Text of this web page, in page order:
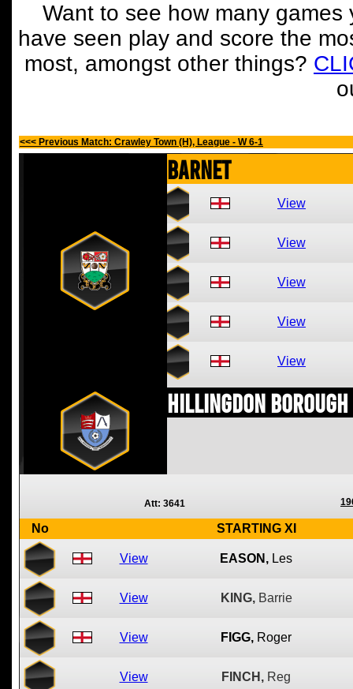
Want to see how many
have seen play and score the
most, amongst other things?
<<< Previous Match: Crawley Town (H), League - W 6-1
Barnet
View
View
View
View
View
Hillingdon Borough
Att: 3641
No STARTING XI
View EASON, Les
View KING, Barrie
View FIGG, Roger
View FINCH, Reg